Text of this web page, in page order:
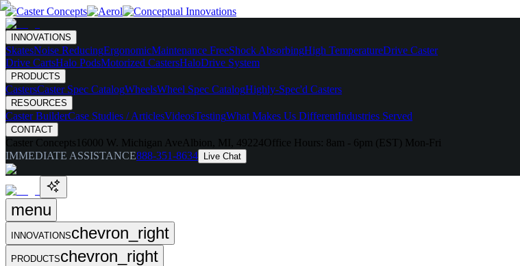
INNOVATIONS
SkatesNoise ReducingErgonomicMaintenance FreeShock AbsorbingHigh TemperatureDrive Caster
Drive CartsHalo PodsMotorized CastersHaloDrive System
PRODUCTS
CastersCaster Spec CatalogWheelsWheel Spec CatalogHighly-Spec'd Casters
RESOURCES
Caster BuilderCase Studies / ArticlesVideosTestingWhat Makes Us DifferentIndustries Served
CONTACT
Caster Concepts 16000 W. Michigan Ave Albion, MI, 49224Office Hours: 8am - 6pm (EST) Mon-Fri
IMMEDIATE ASSISTANCE888-351-8634 Live Chat
menu
INNOVATIONSchevron_right
PRODUCTSchevron_right